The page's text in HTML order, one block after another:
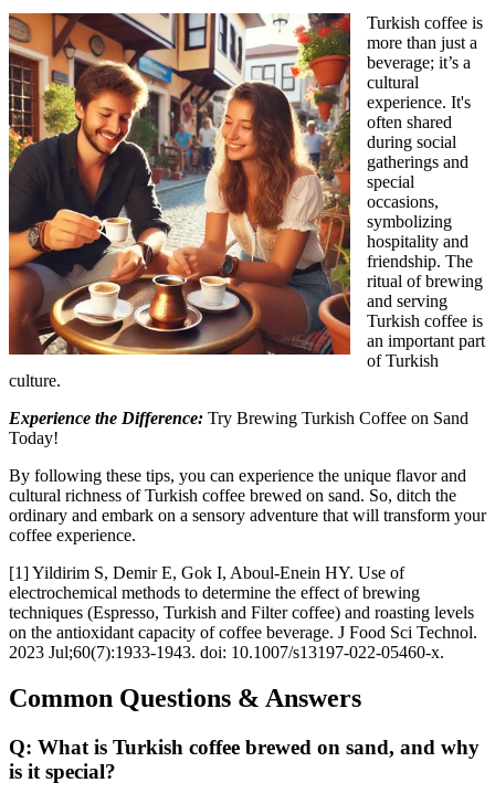
Turkish coffee is
more than just a
beverage; it’s a
cultural
experience. It's
often shared
during social
gatherings and
special
occasions,
symbolizing
hospitality and
friendship. The
ritual of brewing
and serving
Turkish coffee is
an important part
of Turkish
culture.
Experience the Difference: Try Brewing Turkish Coffee on Sand
Today!
By following these tips, you can experience the unique flavor and
cultural richness of Turkish coffee brewed on sand. So, ditch the
ordinary and embark on a sensory adventure that will transform your
coffee experience.
[1] Yildirim S, Demir E, Gok I, Aboul-Enein HY. Use of
electrochemical methods to determine the effect of brewing
techniques (Espresso, Turkish and Filter coffee) and roasting levels
on the antioxidant capacity of coffee beverage. J Food Sci Technol.
2023 Jul;60(7):1933-1943. doi: 10.1007/s13197-022-05460-x.
Common Questions & Answers
Q: What is Turkish coffee brewed on sand, and why
is it special?